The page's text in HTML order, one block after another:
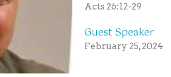
Acts 26:12-29
Guest Speaker
February 25, 2024